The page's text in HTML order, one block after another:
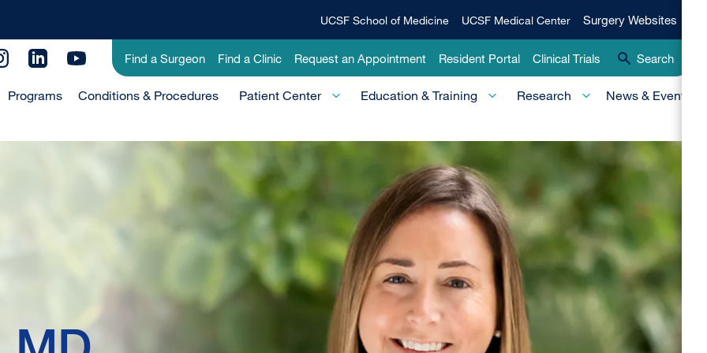
Menu
UCSF School of Medicine UCSF Medical Center
Surgery
Surgery Websites
Utility
Menu
-
Find a Surgeon Find a Clinic Request an Appointment Resident Portal Clinical Trials Search
Programs Conditions & Procedures Patient Center Education & Training Research News & Events